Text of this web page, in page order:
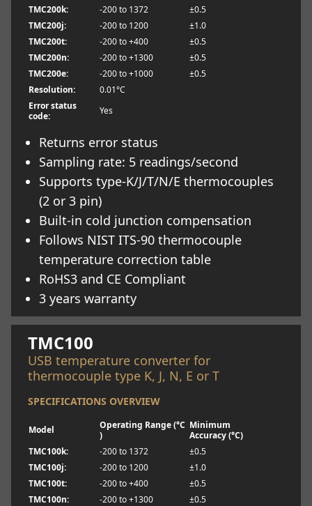
TMC200k:
-200 to 1372
±0.5
TMC200j:
-200 to 1200
±1.0
TMC200t:
-200 to +400
±0.5
TMC200n:
-200 to +1300
±0.5
TMC200e:
-200 to +1000
±0.5
Resolution:
0.01°C
Error status
code:
Yes
Returns error status
Sampling rate: 5 readings/second
Supports type-K/J/T/N/E thermocouples
(2 or 3 pin)
Built-in cold junction compensation
Follows NIST ITS-90 thermocouple
temperature correction table
RoHS3 and CE Compliant
3 years warranty
Learn more
TMC100
USB temperature converter for
thermocouple type K, J, N, E or T
SPECIFICATIONS OVERVIEW
Model
Operating Range (°C
)
Minimum
Accuracy (°C)
TMC100k:
-200 to 1372
±0.5
TMC100j:
-200 to 1200
±1.0
TMC100t:
-200 to +400
±0.5
TMC100n:
-200 to +1300
±0.5